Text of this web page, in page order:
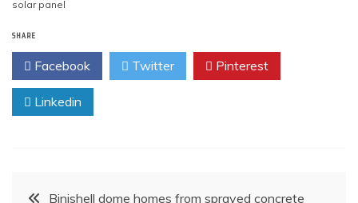
solar panel
SHARE
Facebook Twitter Pinterest
Linkedin
PostBinishell dome homes from sprayed concrete